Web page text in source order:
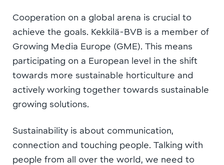
Cooperation on a global arena is crucial to
achieve the goals. Kekkilä-BVB is a member of
Growing Media Europe (GME). This means
participating on a European level in the shift
towards more sustainable horticulture and
actively working together towards sustainable
growing solutions.
Sustainability is about communication,
connection and touching people. Talking with
people from all over the world, we need to